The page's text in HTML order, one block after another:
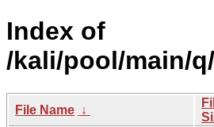
Index of
/kali/pool/main/
File Name ↓